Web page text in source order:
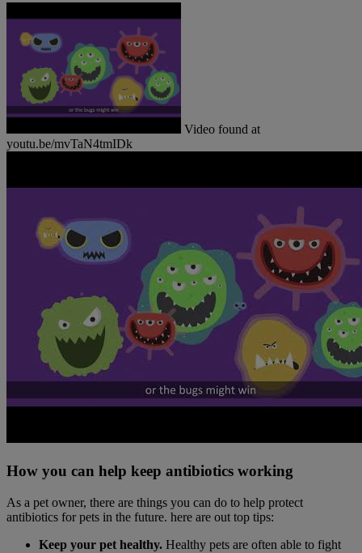
Video found at
youtu.be/mvTaN4tmIDk
How you can help keep antibiotics working
As a pet owner, there are things you can do to help protect
antibiotics for pets in the future. here are out top tips:
Keep your pet healthy. Healthy pets are often able to fight